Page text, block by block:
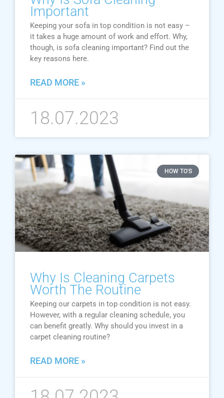
Important
Keeping your sofa in top condition is not easy –
it takes a huge amount of work and effort. Why,
though, is sofa cleaning important? Find out the
key reasons here.
READ MORE »
18.07.2023
HOW TO'S
Why Is Cleaning Carpets
Worth The Routine
Keeping our carpets in top condition is not easy.
However, with a regular cleaning schedule, you
can benefit greatly. Why should you invest in a
carpet cleaning routine?
READ MORE »